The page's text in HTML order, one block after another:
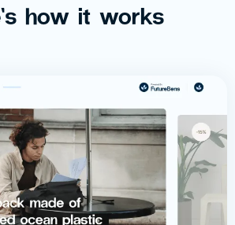
how it works